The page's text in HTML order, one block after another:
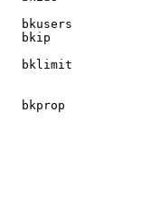
bkusers
bkip
bklimit
bkprop